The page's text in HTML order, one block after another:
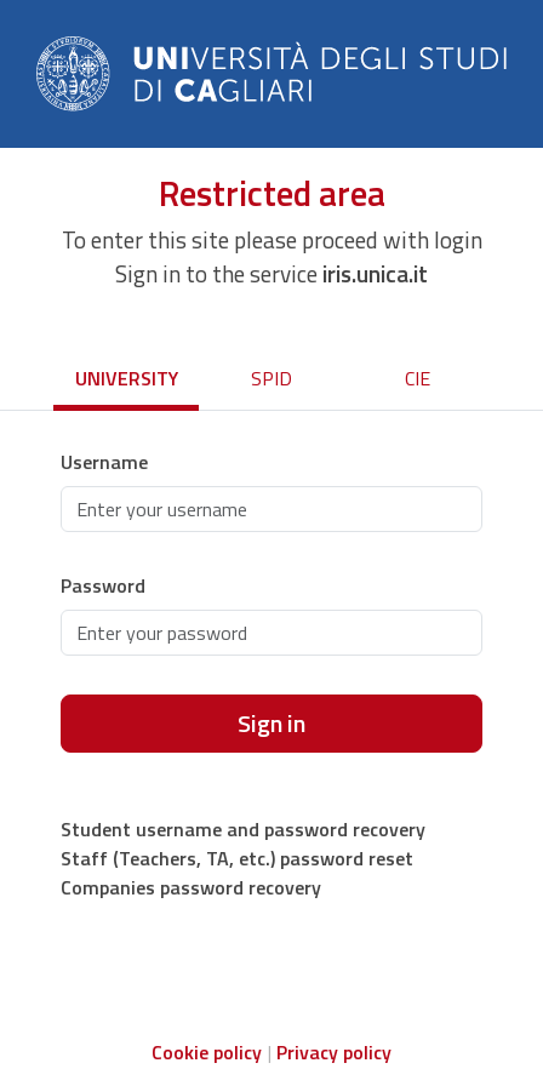
Restricted area
To enter this site please proceed with login
Sign in to the serviceiris.unica.it
UNIVERSITY SPID CIE
Username
Password
Sign in
Student username and password recovery
Staff (Teachers, TA, etc.) password reset
Companies password recovery
Cookie policy Privacy policy